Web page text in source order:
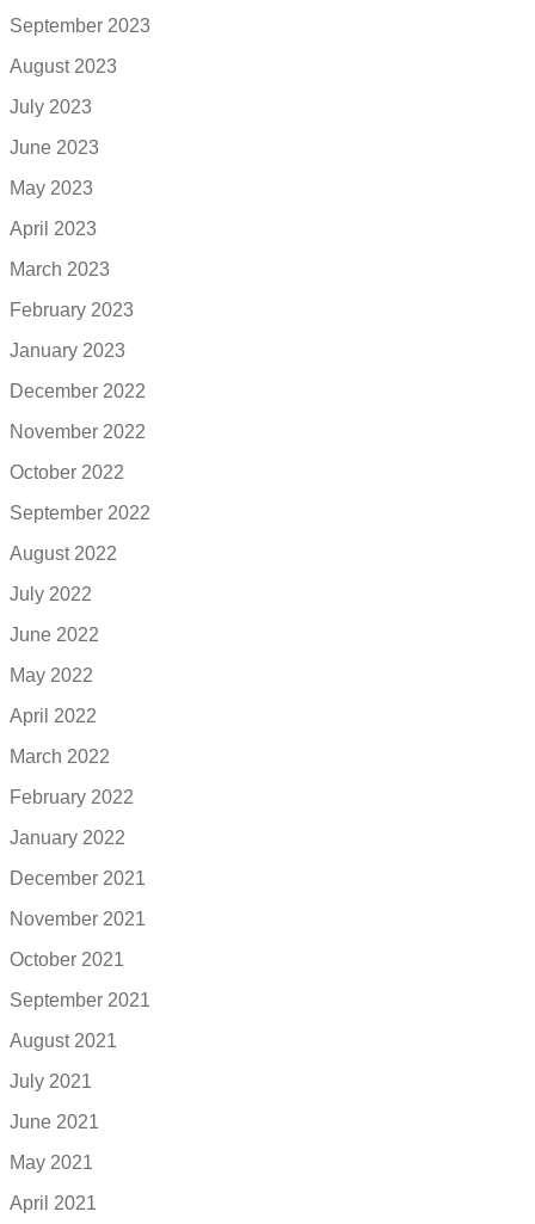
September 2023
August 2023
July 2023
June 2023
May 2023
April 2023
March 2023
February 2023
January 2023
December 2022
November 2022
October 2022
September 2022
August 2022
July 2022
June 2022
May 2022
April 2022
March 2022
February 2022
January 2022
December 2021
November 2021
October 2021
September 2021
August 2021
July 2021
June 2021
May 2021
April 2021